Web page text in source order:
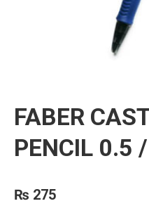
FABER
PENCIL 0.5
₨ 275